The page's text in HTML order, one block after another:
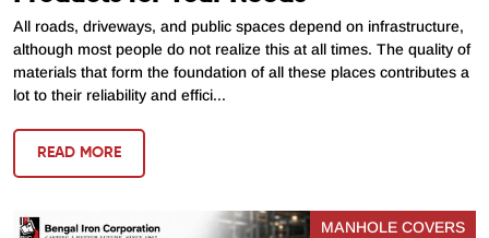
All roads, driveways, and public spaces depend on infrastructure,
although most people do not realize this at all times. The quality of
materials that form the foundation of all these places contributes a
lot to their reliability and effici...
READ MORE
MANHOLE COVERS